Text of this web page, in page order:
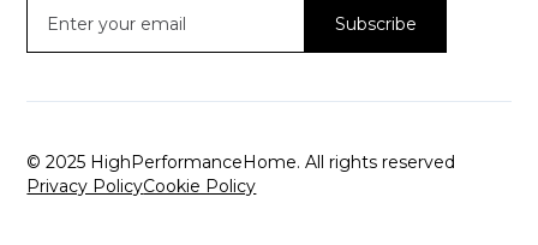
© 2025 HighPerformanceHome. All rights reserved
Privacy PolicyCookie Policy